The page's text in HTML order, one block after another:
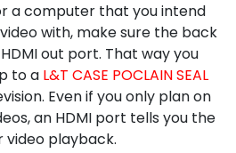
a computer that you intend
with, make sure the back
out port. That way you
to a L&T CASE POCLAIN SEAL
Even if you only plan on
an HDMI port tells you the
playback.